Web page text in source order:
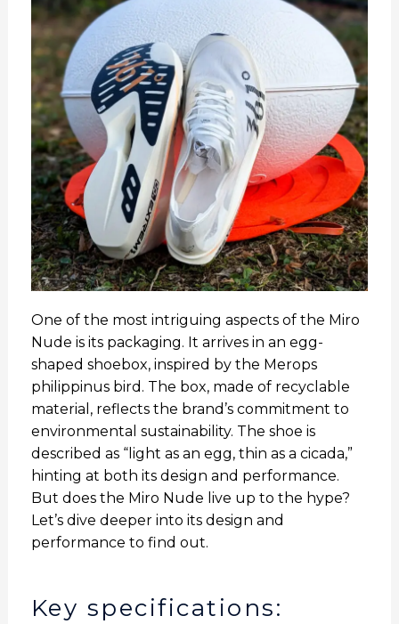
One of the most intriguing aspects of the Miro
Nude is its packaging. It arrives in an egg-
shaped shoebox, inspired by the Merops
philippinus bird. The box, made of recyclable
material, reflects the brand’s commitment to
environmental sustainability. The shoe is
described as “light as an egg, thin as a cicada,”
hinting at both its design and performance.
But does the Miro Nude live up to the hype?
Let’s dive deeper into its design and
performance to find out.
Key specifications: